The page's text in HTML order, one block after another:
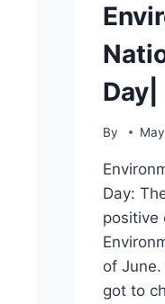
Day|
By
Day:
positive
of June.
got to